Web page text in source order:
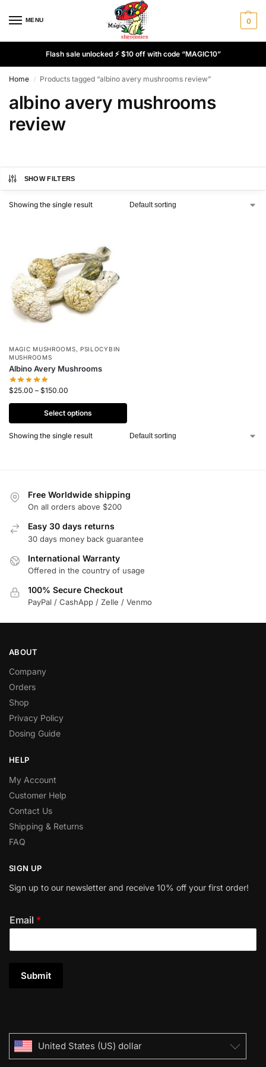
MENU 0
Flash sale unlocked ⚡ $10 off with code “MAGIC10”
Home / Products tagged “albino avery mushrooms review”
albino avery mushrooms
review
SHOW FILTERS
Showing the single result
MAGIC MUSHROOMS, PSILOCYBIN
MUSHROOMS
Albino Avery Mushrooms
$25.00 – $150.00
Select options
Showing the single result
Free Worldwide shipping
On all orders above $200
Easy 30 days returns
30 days money back guarantee
International Warranty
Offered in the country of usage
100% Secure Checkout
PayPal / CashApp / Zelle / Venmo
ABOUT
Company
Orders
Shop
Privacy Policy
Dosing Guide
HELP
My Account
Customer Help
Contact Us
Shipping & Returns
FAQ
SIGN UP
Sign up to our newsletter and receive 10% off your first order!
Email *
Submit
United States (US) dollar